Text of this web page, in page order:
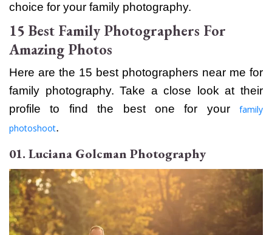
choice for your family photography.
15 Best Family Photographers For
Amazing Photos
Here are the 15 best photographers near me for
family photography. Take a close look at their
profile to find the best one for your family
photoshoot.
01. Luciana Golcman Photography